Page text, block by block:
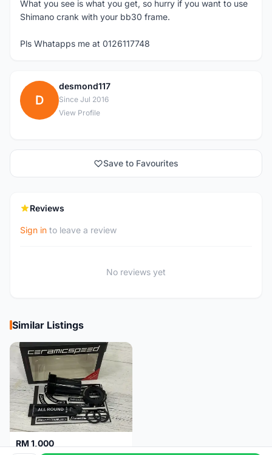
What you see is what you get, so hurry if you want to use
Shimano crank with your bb30 frame.
Pls Whatapps me at 0126117748
D
desmond117
Since Jul 2016
View Profile
Save to Favourites
Reviews
Sign in to leave a review
No reviews yet
Similar Listings
RM 1,000